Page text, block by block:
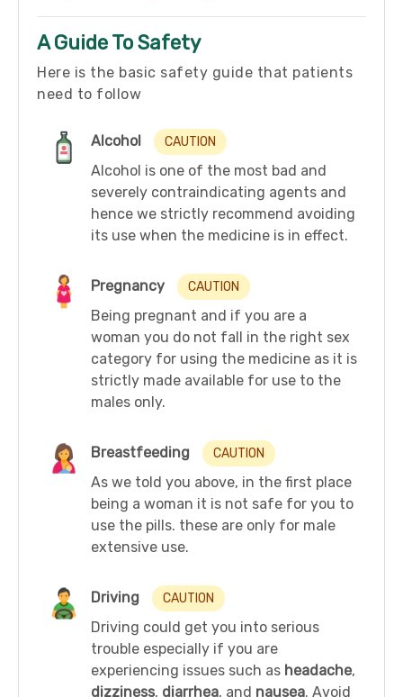
A Guide To Safety
Here is the basic safety guide that patients
need to follow
Alcohol CAUTION
Alcohol is one of the most bad and
severely contraindicating agents and
hence we strictly recommend avoiding
its use when the medicine is in effect.
Pregnancy CAUTION
Being pregnant and if you are a
woman you do not fall in the right sex
category for using the medicine as it is
strictly made available for use to the
males only.
Breastfeeding CAUTION
As we told you above, in the first place
being a woman it is not safe for you to
use the pills. these are only for male
extensive use.
Driving CAUTION
Driving could get you into serious
trouble especially if you are
experiencing issues such as headache,
dizziness, diarrhea, and nausea. Avoid